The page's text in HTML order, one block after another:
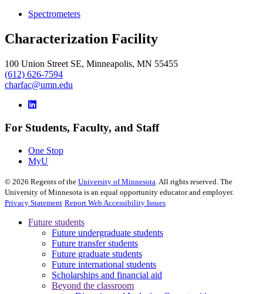
Spectrometers
Characterization Facility
100 Union Street SE, Minneapolis, MN 55455
(612) 626-7594
charfac@umn.edu
For Students, Faculty, and Staff
One Stop
MyU
© 2026 Regents of the University of Minnesota . All rights reserved. The
University of Minnesota is an equal opportunity educator and employer.
Privacy Statement Report Web Accessibility Issues
Future students
Future undergraduate students
Future transfer students
Future graduate students
Future international students
Scholarships and financial aid
Beyond the classroom